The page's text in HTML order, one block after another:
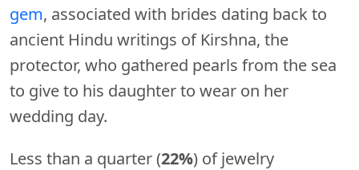
gem, associated with brides dating back to
ancient Hindu writings of Kirshna, the
protector, who gathered pearls from the sea
to give to his daughter to wear on her
wedding day.
Less than a quarter (22%) of jewelry